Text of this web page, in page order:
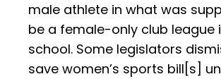
male athlete in what was
be a female-only club league
school. Some legislators
save women’s sports bill[s]